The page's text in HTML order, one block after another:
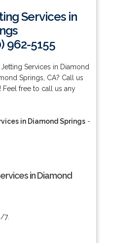
Services in
962-5155
Services in Diamond
Springs, CA? Call us
free to call us any
in Diamond Springs-
in Diamond
7.